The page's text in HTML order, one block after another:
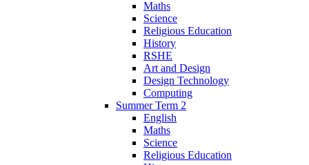
Maths
Science
Religious Education
History
RSHE
Art and Design
Design Technology
Computing
Summer Term 2
English
Maths
Science
Religious Education